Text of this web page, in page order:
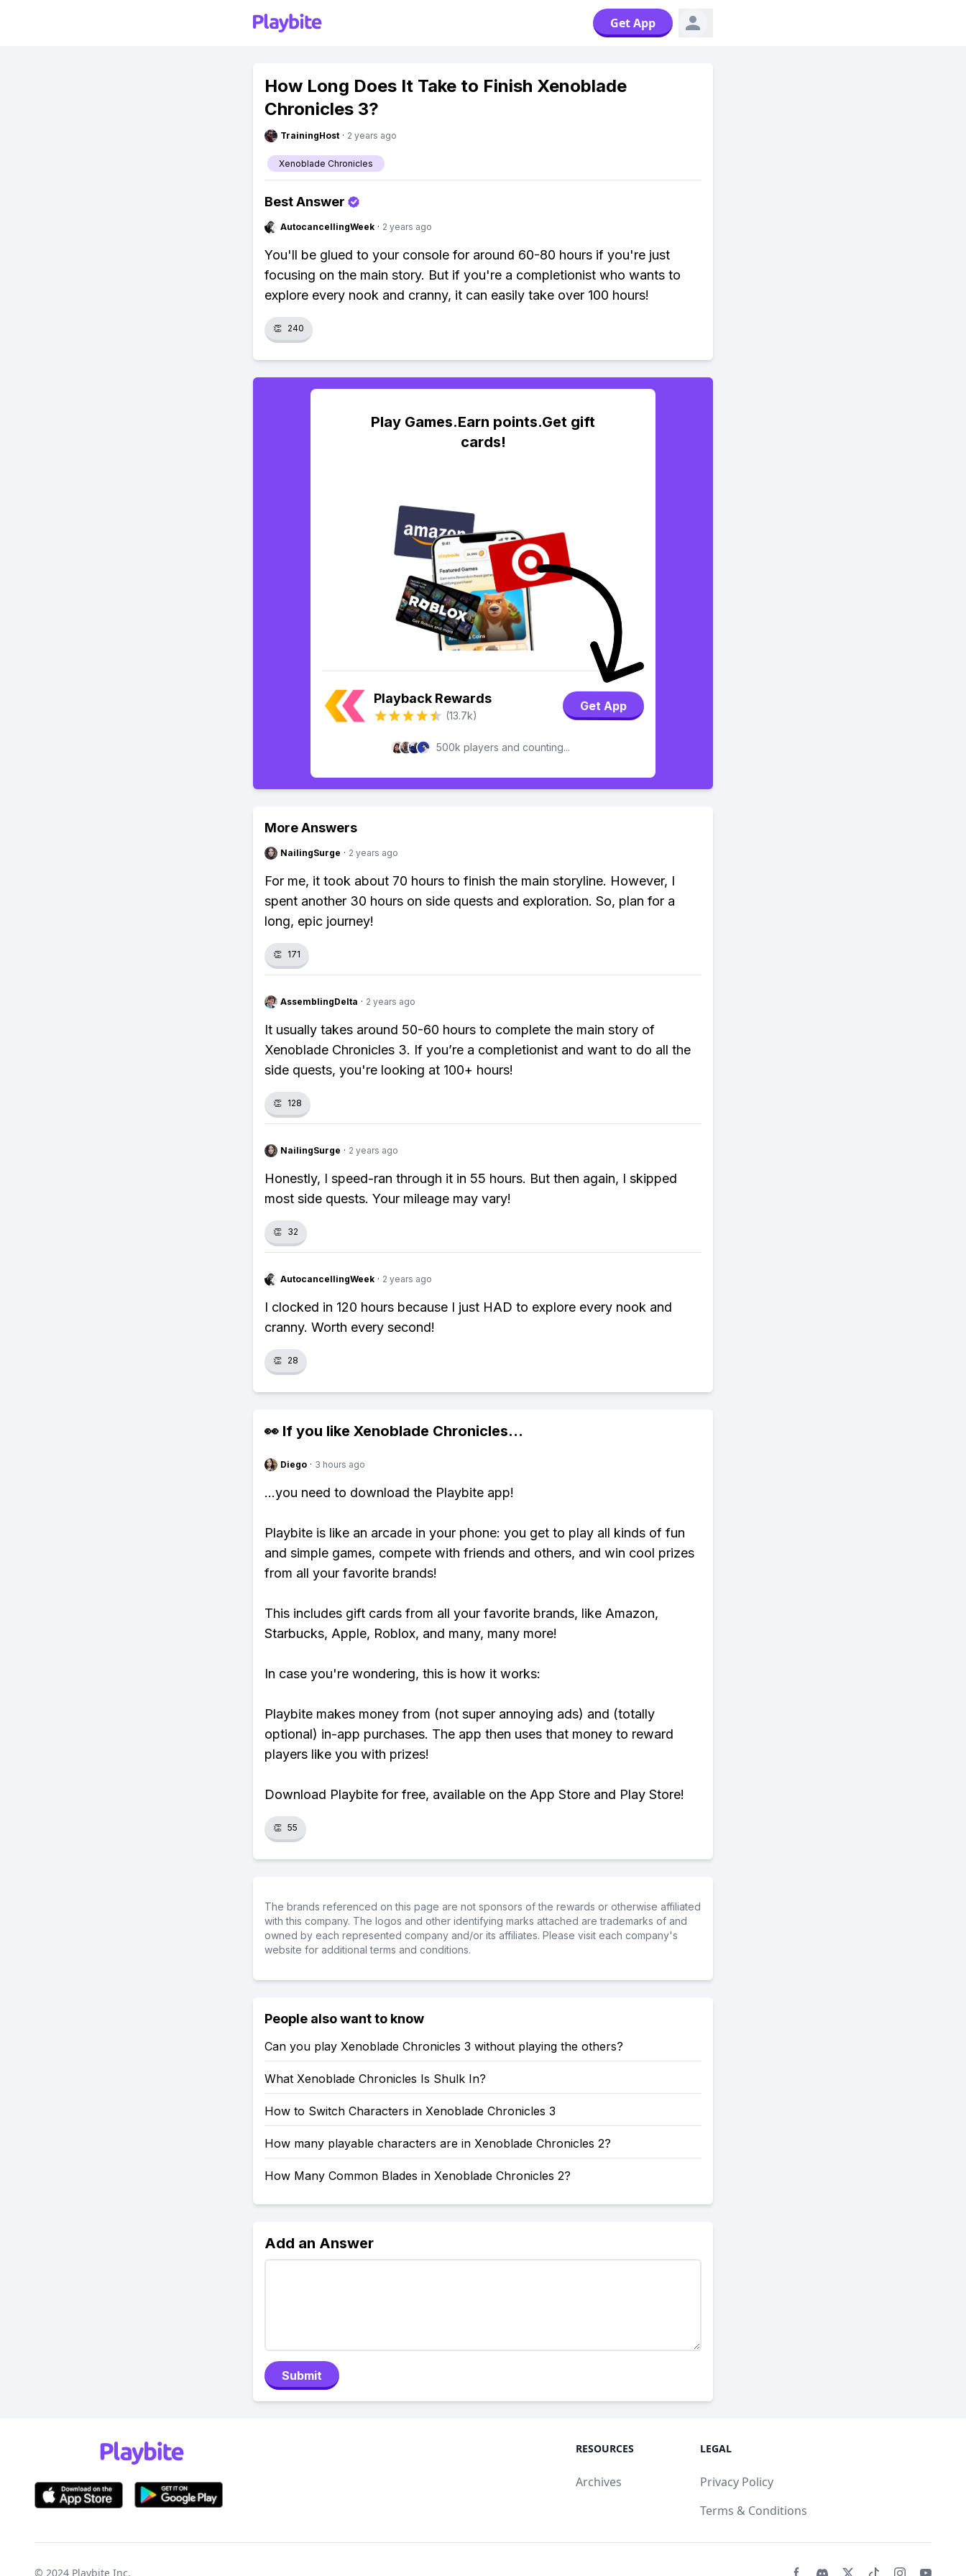
Get App
How Long Does It Take to Finish Xenoblade
Chronicles 3?
TrainingHost · 2 years ago
Xenoblade Chronicles
Best Answer
AutocancellingWeek · 2 years ago
You'll be glued to your console for around 60-80 hours if you're just
focusing on the main story. But if you're a completionist who wants to
explore every nook and cranny, it can easily take over 100 hours!
👏 240
Play Games.Earn points.Get gift
cards!
Playback Rewards
(13.7k)
Get App
500k players and counting...
More Answers
NailingSurge · 2 years ago
For me, it took about 70 hours to finish the main storyline. However, I
spent another 30 hours on side quests and exploration. So, plan for a
long, epic journey!
👏 171
AssemblingDelta · 2 years ago
It usually takes around 50-60 hours to complete the main story of
Xenoblade Chronicles 3. If you’re a completionist and want to do all the
side quests, you're looking at 100+ hours!
👏 128
NailingSurge · 2 years ago
Honestly, I speed-ran through it in 55 hours. But then again, I skipped
most side quests. Your mileage may vary!
👏 32
AutocancellingWeek · 2 years ago
I clocked in 120 hours because I just HAD to explore every nook and
cranny. Worth every second!
👏 28
👀 If you like Xenoblade Chronicles...
Diego · 3 hours ago
...you need to download the Playbite app!
Playbite is like an arcade in your phone: you get to play all kinds of fun
and simple games, compete with friends and others, and win cool prizes
from all your favorite brands!
This includes gift cards from all your favorite brands, like Amazon,
Starbucks, Apple, Roblox, and many, many more!
In case you're wondering, this is how it works:
Playbite makes money from (not super annoying ads) and (totally
optional) in-app purchases. The app then uses that money to reward
players like you with prizes!
Download Playbite for free, available on the App Store and Play Store!
👏 55
The brands referenced on this page are not sponsors of the rewards or otherwise affiliated
with this company. The logos and other identifying marks attached are trademarks of and
owned by each represented company and/or its affiliates. Please visit each company's
website for additional terms and conditions.
People also want to know
Can you play Xenoblade Chronicles 3 without playing the others?
What Xenoblade Chronicles Is Shulk In?
How to Switch Characters in Xenoblade Chronicles 3
How many playable characters are in Xenoblade Chronicles 2?
How Many Common Blades in Xenoblade Chronicles 2?
Add an Answer
Submit
RESOURCES
Archives
LEGAL
Privacy Policy
Terms & Conditions
© 2024 Playbite Inc.